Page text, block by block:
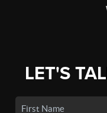
LET'S